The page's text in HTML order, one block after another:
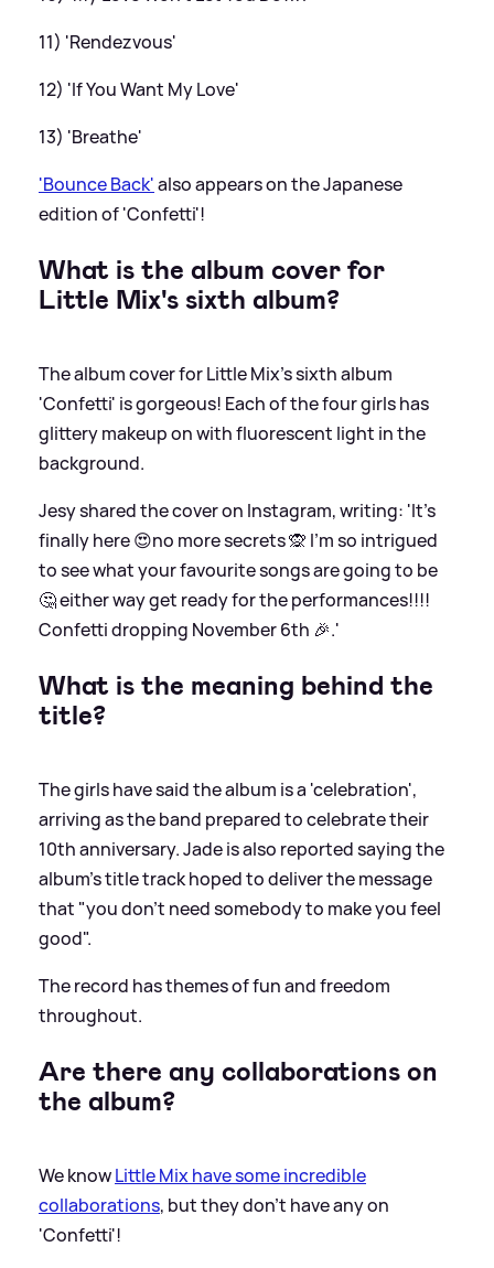
11) 'Rendezvous'
12) 'If You Want My Love'
13) 'Breathe'
'Bounce Back'also appears on the Japanese
edition of 'Confetti'!
What is the album cover for
Little Mix's sixth album?
The album cover for Little Mix's sixth album
'Confetti' is gorgeous! Each of the four girls has
glittery makeup on with fluorescent light in the
background.
Jesy shared the cover on Instagram, writing: 'It’s
finally here 😍no more secrets 🙊 I’m so intrigued
to see what your favourite songs are going to be
🤔 either way get ready for the performances!!!!
Confetti dropping November 6th 🎉.'
What is the meaning behind the
title?
The girls have said the album is a 'celebration',
arriving as the band prepared to celebrate their
10th anniversary. Jade is also reported saying the
album's title track hoped to deliver the message
that "you don't need somebody to make you feel
good".
The record has themes of fun and freedom
throughout.
Are there any collaborations on
the album?
We knowLittle Mix have some incredible
collaborations, but they don't have any on
'Confetti'!